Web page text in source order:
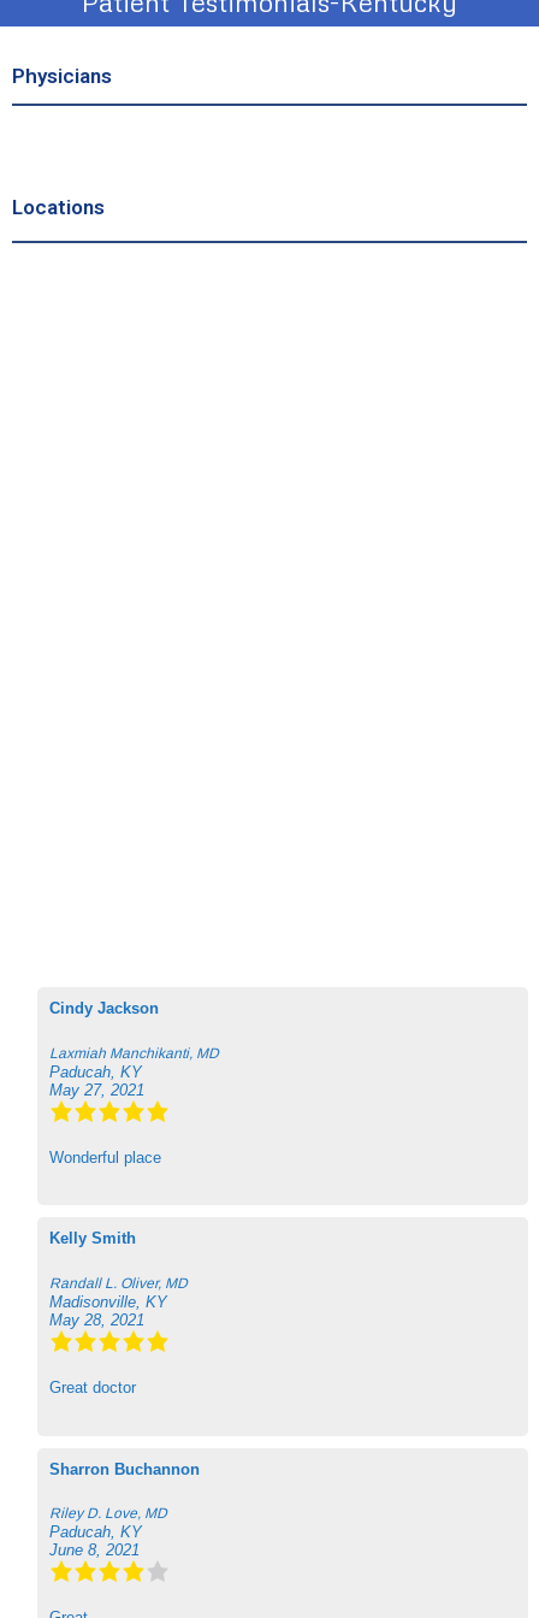
Physicians
Locations
Cindy Jackson
Laxmiah Manchikanti, MD
Paducah, KY
May 27, 2021
Wonderful place
Kelly Smith
Randall L. Oliver, MD
Madisonville, KY
May 28, 2021
Great doctor
Sharron Buchannon
Riley D. Love, MD
Paducah, KY
June 8, 2021